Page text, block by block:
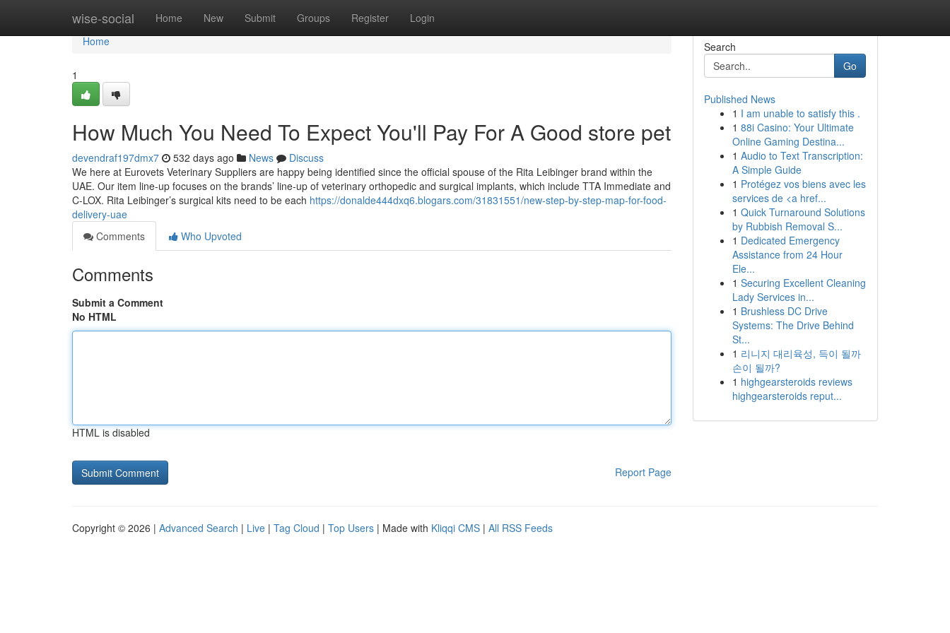
wise-social Home New Submit Groups Register Login
Home
Home
1
How Much You Need To Expect You'll Pay For A Good store pet
devendraf197dmx7 532 days ago News
Discuss
We here at Eurovets Veterinary Suppliers are happy being identified since the official spouse of the Rita Leibinger brand within the
UAE. Our item line-up focuses on the brands’ line-up of veterinary orthopedic and surgical implants, which include TTA Immediate and
C-LOX. Rita Leibinger’s surgical kits need to be each https://donalde444dxq6.blogars.com/31831551/new-step-by-step-map-for-food-
delivery-uae
Comments
Who Upvoted
Comments
Submit a Comment
No HTML
HTML is disabled
Report Page
Search
Go
Published News
1 I am unable to satisfy this .
1 88i Casino: Your Ultimate
Online Gaming Destina...
1 Audio to Text Transcription:
A Simple Guide
1 Protégez vos biens avec les
services de <a href...
1 Quick Turnaround Solutions
by Rubbish Removal S...
1 Dedicated Emergency
Assistance from 24 Hour
Ele...
1 Securing Excellent Cleaning
Lady Services in...
1 Brushless DC Drive
Systems: The Drive Behind
St...
1 리니지 대리육성, 득이 될까
손이 될까?
1 highgearsteroids reviews
highgearsteroids reput...
Copyright © 2026 | Advanced Search | Live | Tag Cloud | Top Users | Made with Kliqqi CMS | All RSS Feeds